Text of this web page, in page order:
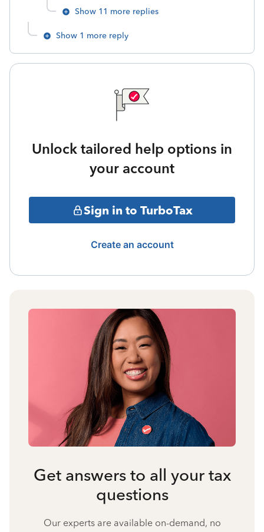
Show 11 more replies
Show 1 more reply
Unlock tailored help options in
your account
Sign in to TurboTax
Create an account
Get answers to all your tax
questions
Our experts are available on-demand, no